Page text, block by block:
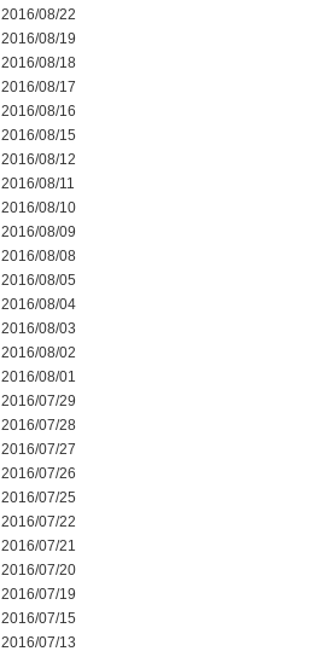
2016/08/22
2016/08/19
2016/08/18
2016/08/17
2016/08/16
2016/08/15
2016/08/12
2016/08/11
2016/08/10
2016/08/09
2016/08/08
2016/08/05
2016/08/04
2016/08/03
2016/08/02
2016/08/01
2016/07/29
2016/07/28
2016/07/27
2016/07/26
2016/07/25
2016/07/22
2016/07/21
2016/07/20
2016/07/19
2016/07/15
2016/07/13